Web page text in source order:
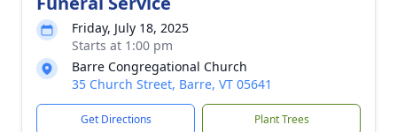
Friday, July 18, 2025
Starts at 1:00 pm
Barre Congregational Church
35 Church Street, Barre, VT 05641
Get Directions Plant Trees